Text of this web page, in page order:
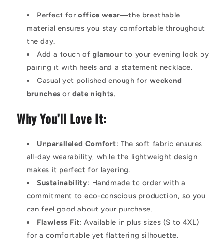
Perfect foroffice wear—the breathable
material ensures you stay comfortable throughout
the day.
Add a touch of glamour to your evening look by
pairing it with heels and a statement necklace.
Casual yet polished enough for weekend
brunches ordate nights.
Why You’ll Love It:
Unparalleled Comfort: The soft fabric ensures
all-day wearability, while the lightweight design
makes it perfect for layering.
Sustainability: Handmade to order with a
commitment to eco-conscious production, so you
can feel good about your purchase.
Flawless Fit: Available in plus sizes (S to 4XL)
for a comfortable yet flattering silhouette.